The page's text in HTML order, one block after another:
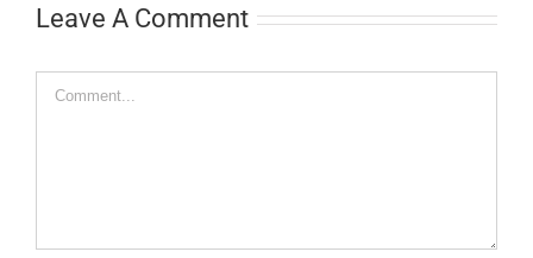
Leave A Comment
Comment